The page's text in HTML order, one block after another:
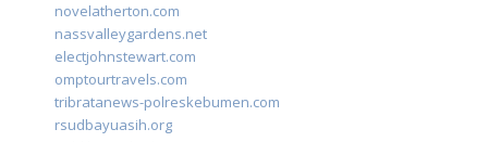
novelatherton.com
nassvalleygardens.net
electjohnstewart.com
omptourtravels.com
tribratanews-polreskebumen.com
rsudbayuasih.org